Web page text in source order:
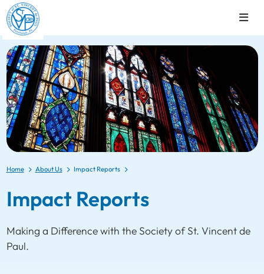
Home About Us Impact Reports
Impact Reports
Making a Difference with the Society of St. Vincent de
Paul.